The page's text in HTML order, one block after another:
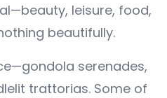
leisure, food,
beautifully.
serenades,
trattorias. Some of